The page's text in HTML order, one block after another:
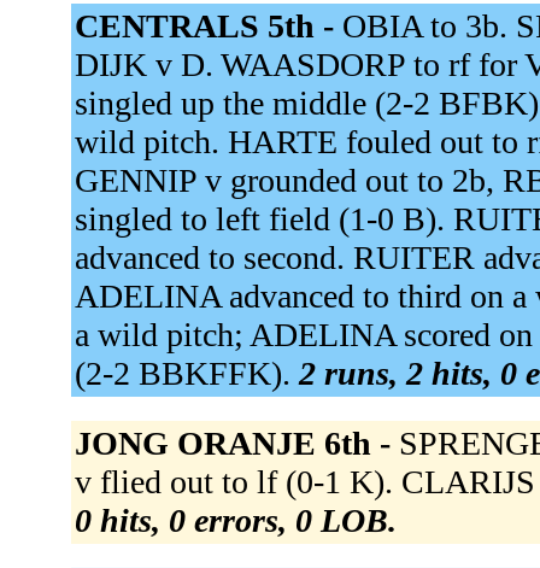
CENTRALS 5th - OBIA to 3b.
DIJK v D. WAASDORP to rf for
singled up the middle (2-2
wild pitch. HARTE fouled out to
GENNIP v grounded out to 2b,
singled to left field (1-0 B).
advanced to second. RUITER
ADELINA advanced to third on
a wild pitch; ADELINA scored
(2-2 BBKFFK). 2 runs, 2 hits, 0
JONG ORANJE 6th -
v flied out to lf (0-1 K).
0 hits, 0 errors, 0 LOB.